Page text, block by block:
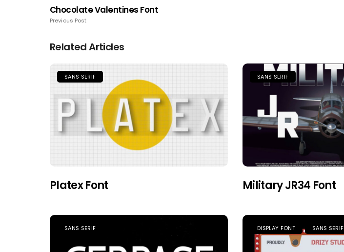
Chocolate Valentines Font
Previous Post
Related Articles
SANS SERIF
Platex Font
SANS SERIF
Military JR34 Font
SANS SERIF DISPLAY FONT SANS SERIF